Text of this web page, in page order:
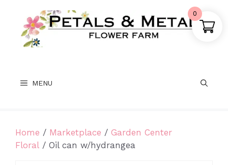
content
MENU
Home / Marketplace / Garden Center
Floral / Oil can w/hydrangea
0